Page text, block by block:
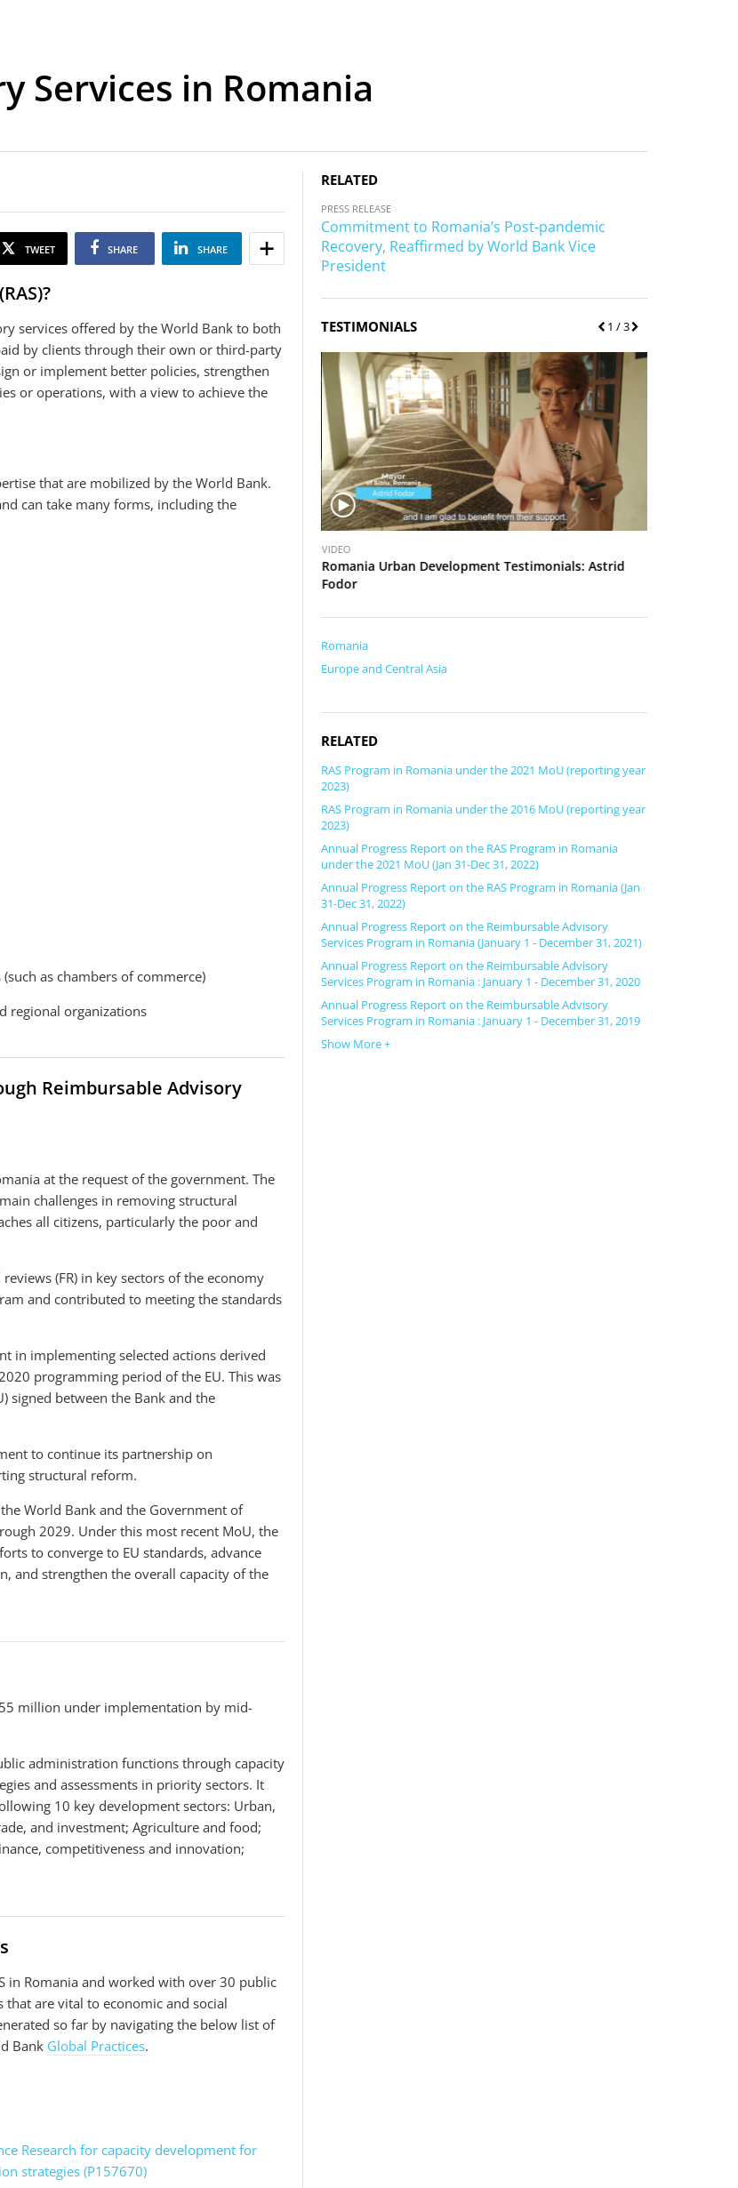
Services in Romania
TWEET SHARE SHARE
services offered by the World Bank to both
by clients through their own or third-party
or implement better policies, strengthen
or operations, with a view to achieve the
that are mobilized by the World Bank.
can take many forms, including the
as chambers of commerce)
regional organizations
Reimbursable Advisory
at the request of the government. The
challenges in removing structural
all citizens, particularly the poor and
(FR) in key sectors of the economy
and contributed to meeting the standards
in implementing selected actions derived
programming period of the EU. This was
signed between the Bank and the
to continue its partnership on
structural reform.
World Bank and the Government of
2029. Under this most recent MoU, the
to converge to EU standards, advance
and strengthen the overall capacity of the
million under implementation by mid-
administration functions through capacity
and assessments in priority sectors. It
10 key development sectors: Urban,
and investment; Agriculture and food;
competitiveness and innovation;
in Romania and worked with over 30 public
are vital to economic and social
so far by navigating the below list of
Bank Global Practices.
Research for capacity development for
strategies (P157670)
RELATED
PRESS RELEASE
Commitment to Romania’s Post-pandemic
Recovery, Reaffirmed by World Bank Vice
President
TESTIMONIALS
P
v
i
u
s
1 / 3N
x
i
d
o
VIDEO
Romania Urban Development Testimonials: Astrid
Fodor
o
Romania
Europe and Central Asia
RELATED
RAS Program in Romania under the 2021 MoU (reporting year
2023)
RAS Program in Romania under the 2016 MoU (reporting year
2023)
Annual Progress Report on the RAS Program in Romania
under the 2021 MoU (Jan 31-Dec 31, 2022)
Annual Progress Report on the RAS Program in Romania (Jan
31-Dec 31, 2022)
Annual Progress Report on the Reimbursable Advisory
Services Program in Romania (January 1 - December 31, 2021)
Annual Progress Report on the Reimbursable Advisory
Services Program in Romania : January 1 - December 31, 2020
Annual Progress Report on the Reimbursable Advisory
Services Program in Romania : January 1 - December 31, 2019
Show More +